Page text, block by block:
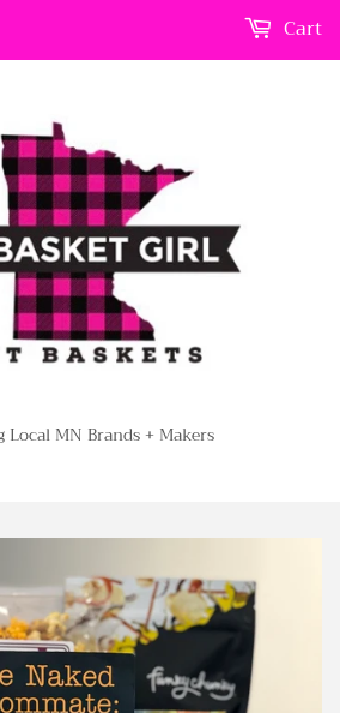
Local MN Brands + Makers
Cart